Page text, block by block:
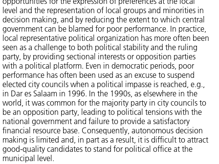
level and the representation of local groups and minorities in
decision making, and by reducing the extent to which central
government can be blamed for poor performance. In practice,
local representative political organization has more often been
seen as a challenge to both political stability and the ruling
party, by providing sectional interests or opposition parties
with a political platform. Even in democratic periods, poor
performance has often been used as an excuse to suspend
elected city councils when a political impasse is reached, e.g.,
in Dar es Salaam in 1996. In the 1990s, as elsewhere in the
world, it was common for the majority party in city councils to
be an opposition party, leading to political tensions with the
national government and failure to provide a satisfactory
financial resource base. Consequently, autonomous decision
making is limited and, in part as a result, it is difficult to attract
good-quality candidates to stand for political office at the
municipal level.